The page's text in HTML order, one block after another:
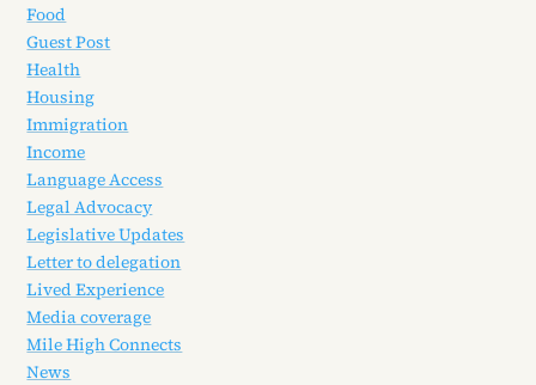
Food
Guest Post
Health
Housing
Immigration
Income
Language Access
Legal Advocacy
Legislative Updates
Letter to delegation
Lived Experience
Media coverage
Mile High Connects
News